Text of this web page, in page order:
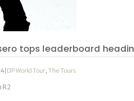
tops leaderboard
DP World Tour,The Tours
R2